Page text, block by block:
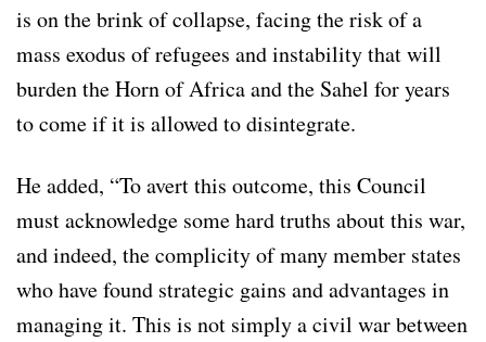
is on the brink of collapse, facing the risk of a
mass exodus of refugees and instability that will
burden the Horn of Africa and the Sahel for years
to come if it is allowed to disintegrate.
He added, “To avert this outcome, this Council
must acknowledge some hard truths about this war,
and indeed, the complicity of many member states
who have found strategic gains and advantages in
managing it. This is not simply a civil war between